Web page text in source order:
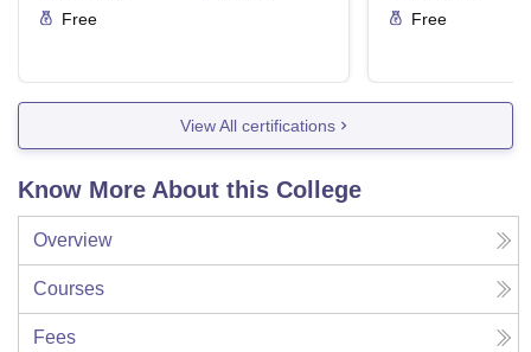
Free
Free
View All certifications
Know More About this College
Overview
Courses
Fees